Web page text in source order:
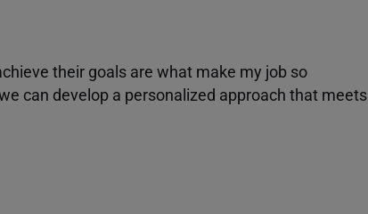
their goals are what make my job so
can develop a personalized approach that meets